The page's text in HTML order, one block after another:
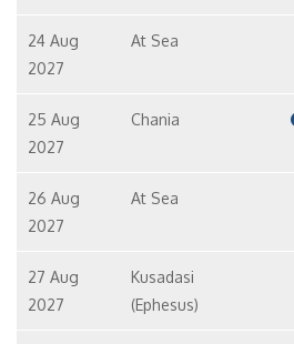
24 Aug
2027
At Sea
25 Aug
2027
Chania
26 Aug
2027
At Sea
27 Aug
2027
Kusadasi
(Ephesus)